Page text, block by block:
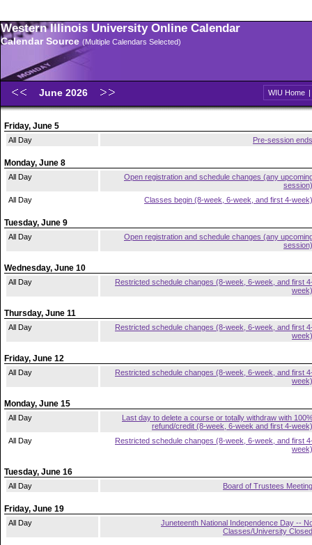
Western Illinois University Online Calendar
Calendar Source (Multiple Calendars Selected)
June 2026 WIU Home |
Friday, June 5
All Day Pre-session ends
Monday, June 8
All Day
Open registration and schedule changes (any
session)
All Day
Classes begin (8-week, 6-week, and first 4-week)
Tuesday, June 9
All Day
Open registration and schedule changes (any
session)
Wednesday, June 10
All Day
Restricted schedule changes (8-week, 6-week, and first
week)
Thursday, June 11
All Day
Restricted schedule changes (8-week, 6-week, and first
week)
Friday, June 12
All Day
Restricted schedule changes (8-week, 6-week, and first
week)
Monday, June 15
All Day
Last day to delete a course or totally withdraw with
refund/credit (8-week, 6-week and first 4-week)
All Day
Restricted schedule changes (8-week, 6-week, and first
week)
Tuesday, June 16
All Day Board of Trustees Meeting
Friday, June 19
All Day
Juneteenth National Independence Day --
Classes/University Closed